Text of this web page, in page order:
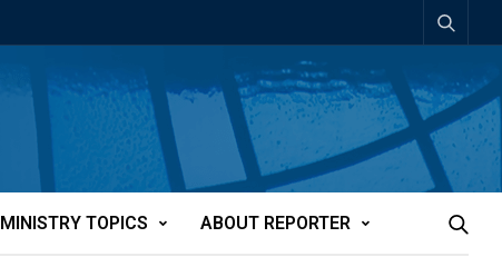
MINISTRY TOPICS ABOUT REPORTER